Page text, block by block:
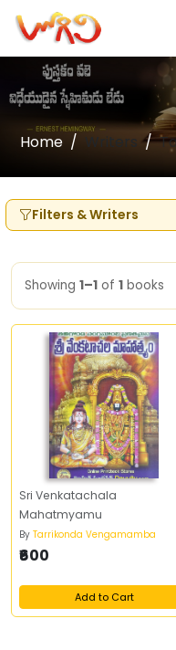
Home Writers
Filters & Writers
Showing 1–1 of 1 books
Sri Venkatachala
Mahatmyamu
By Tarrikonda Vengamamba
₹600
Add to Cart